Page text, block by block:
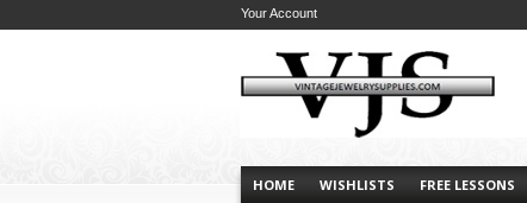
HOME WISHLISTS FREE LESSONS
Your Account